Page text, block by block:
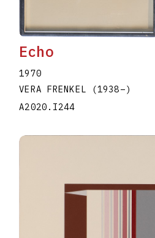
Echo
1970
VERA FRENKEL
(1938–)
A2020.I244